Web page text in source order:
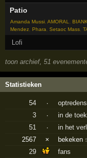
Patio
Amanda Mussi,AMORAL,
Mendez,Phara,Setaoc Mass,
Lofi
toon archief, 51
Statistieken
54 ·
optredens
3
·
in de
51
·
in het
2567
× bekeken
29
fans